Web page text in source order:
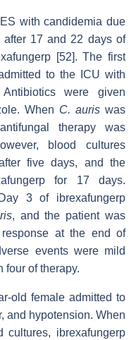
with candidemia due
17 and 22 days of
[52]. The first
to the ICU with
were given
When C. auris was
therapy was
blood cultures
five days, and the
for 17 days.
3 of ibrexafungerp
, and the patient was
at the end of
events were mild
four of therapy.
old female admitted to
and hypotension. When
ibrexafungerp